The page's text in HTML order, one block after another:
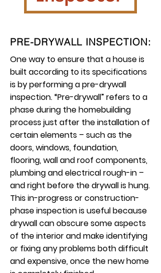
PRE-DRYWALL INSPECTION:
One way to ensure that a house is
built according to its specifications
is by performing a pre-drywall
inspection. “Pre-drywall” refers to a
phase during the homebuilding
process just after the installation of
certain elements – such as the
doors, windows, foundation,
flooring, wall and roof components,
plumbing and electrical rough-in –
and right before the drywall is hung.
This in-progress or construction-
phase inspection is useful because
drywall can obscure some aspects
of the interior and make identifying
or fixing any problems both difficult
and expensive, once the new home